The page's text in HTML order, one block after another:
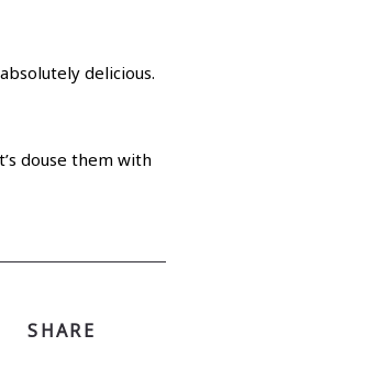
delicious.
douse them with
SHARE